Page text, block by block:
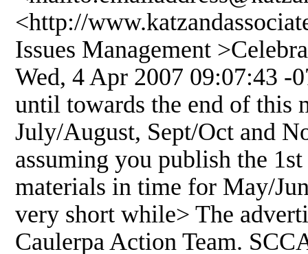
<http://
Issues Management
Wed, 4 Apr 2007 09:07:43 -
until towards the end of this
July/August, Sept/Oct and
assuming you publish the
materials in time for May/
very short while> The
Caulerpa Action Team.